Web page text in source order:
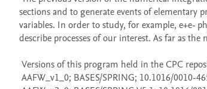
sections and to generate events of elementary
variables. In order to study, for example, e+e-
describe processes of our interest. As far as